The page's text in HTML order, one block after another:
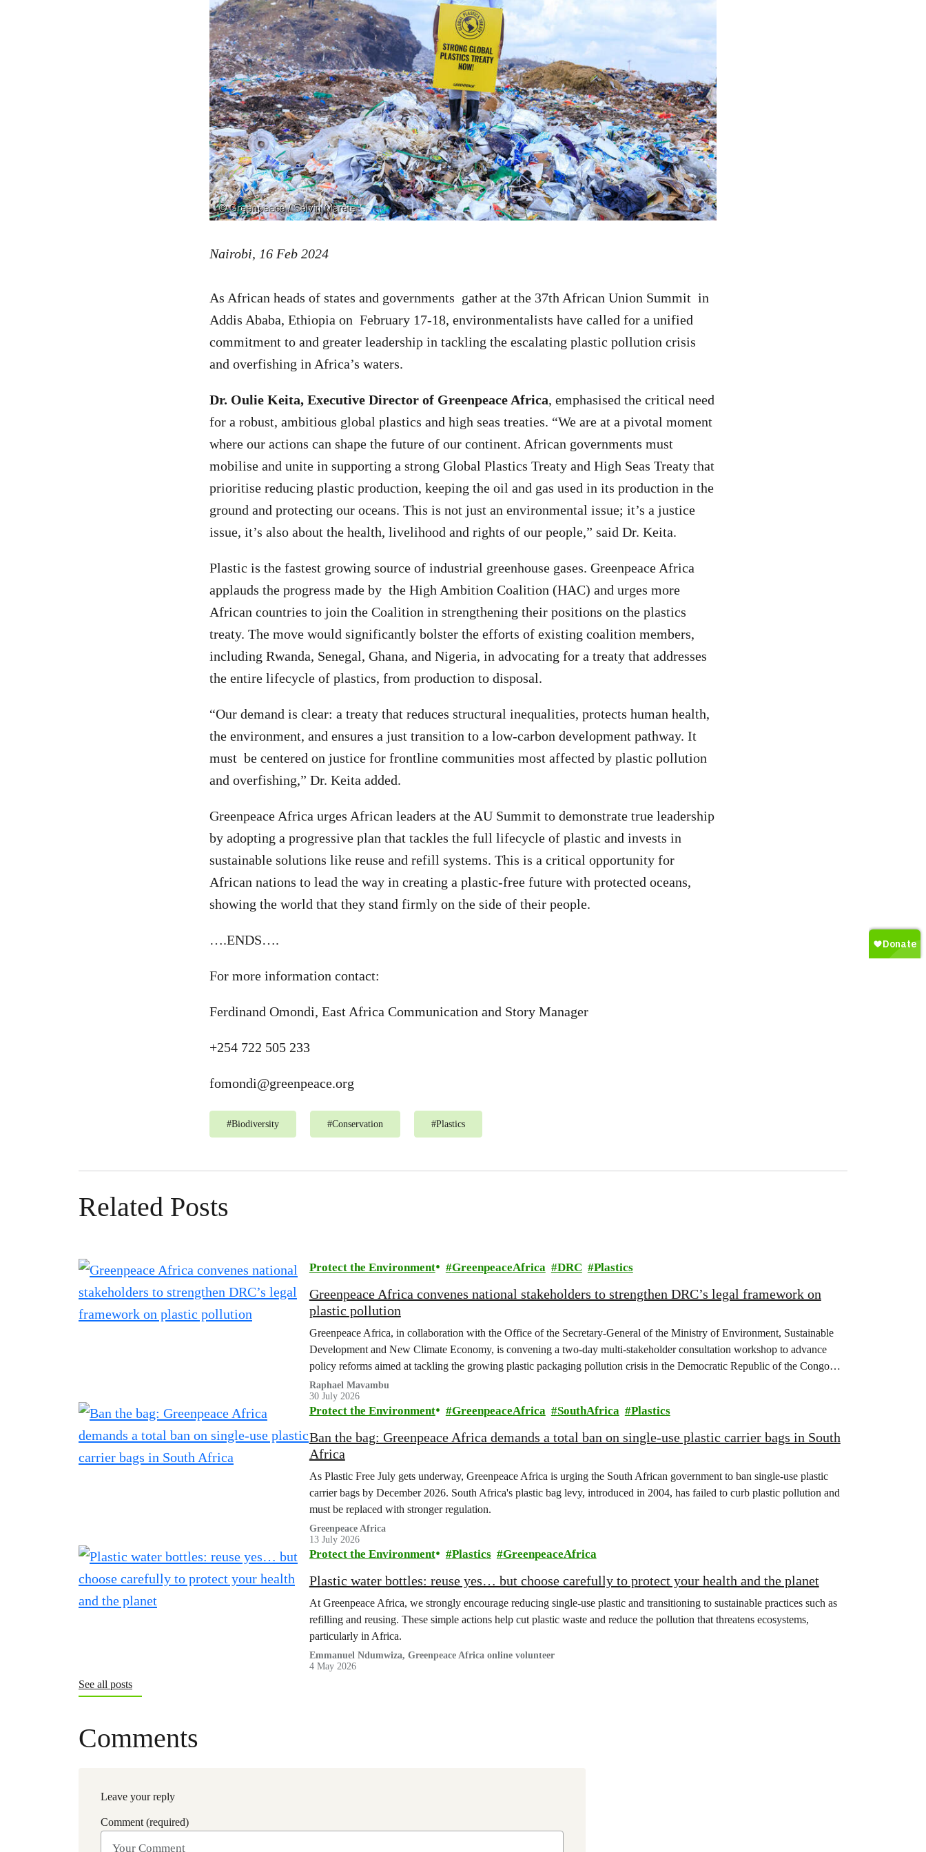
Nairobi, 16 Feb 2024
As African heads of states and governments gather at the 37th African Union Summit in
Addis Ababa, Ethiopia on February 17-18, environmentalists have called for a unified
commitment to and greater leadership in tackling the escalating plastic pollution crisis
and overfishing in Africa’s waters.
Dr. Oulie Keita, Executive Director of Greenpeace Africa, emphasised the critical need
for a robust, ambitious global plastics and high seas treaties. “We are at a pivotal moment
where our actions can shape the future of our continent. African governments must
mobilise and unite in supporting a strong Global Plastics Treaty and High Seas Treaty that
prioritise reducing plastic production, keeping the oil and gas used in its production in the
ground and protecting our oceans. This is not just an environmental issue; it’s a justice
issue, it’s also about the health, livelihood and rights of our people,” said Dr. Keita.
Plastic is the fastest growing source of industrial greenhouse gases. Greenpeace Africa
applauds the progress made by the High Ambition Coalition (HAC) and urges more
African countries to join the Coalition in strengthening their positions on the plastics
treaty. The move would significantly bolster the efforts of existing coalition members,
including Rwanda, Senegal, Ghana, and Nigeria, in advocating for a treaty that addresses
the entire lifecycle of plastics, from production to disposal.
“Our demand is clear: a treaty that reduces structural inequalities, protects human health,
the environment, and ensures a just transition to a low-carbon development pathway. It
must be centered on justice for frontline communities most affected by plastic pollution
and overfishing,” Dr. Keita added.
Greenpeace Africa urges African leaders at the AU Summit to demonstrate true leadership
by adopting a progressive plan that tackles the full lifecycle of plastic and invests in
sustainable solutions like reuse and refill systems. This is a critical opportunity for
African nations to lead the way in creating a plastic-free future with protected oceans,
showing the world that they stand firmly on the side of their people.
….ENDS….
For more information contact:
Ferdinand Omondi, East Africa Communication and Story Manager
+254 722 505 233
fomondi@greenpeace.org
#Biodiversity #Conservation #Plastics
Related Posts
Protect the Environment GreenpeaceAfrica DRC Plastics
Greenpeace Africa convenes national stakeholders to strengthen DRC’s legal framework on
plastic pollution
Greenpeace Africa, in collaboration with the Office of the Secretary-General of the Ministry of Environment, Sustainable
Development and New Climate Economy, is convening a two-day multi-stakeholder consultation workshop to advance
policy reforms aimed at tackling the growing plastic packaging pollution crisis in the Democratic Republic of the Congo
(DRC).
Raphael Mavambu
30 July 2026
Protect the Environment GreenpeaceAfrica SouthAfrica Plastics
Ban the bag: Greenpeace Africa demands a total ban on single-use plastic carrier bags in South
Africa
As Plastic Free July gets underway, Greenpeace Africa is urging the South African government to ban single-use plastic
carrier bags by December 2026. South Africa's plastic bag levy, introduced in 2004, has failed to curb plastic pollution and
must be replaced with stronger regulation.
Greenpeace Africa
13 July 2026
Protect the Environment Plastics GreenpeaceAfrica
Plastic water bottles: reuse yes… but choose carefully to protect your health and the planet
At Greenpeace Africa, we strongly encourage reducing single-use plastic and transitioning to sustainable practices such as
refilling and reusing. These simple actions help cut plastic waste and reduce the pollution that threatens ecosystems,
particularly in Africa.
Emmanuel Ndumwiza, Greenpeace Africa online volunteer
4 May 2026
See all posts
Comments
Leave your reply
Comment (required)